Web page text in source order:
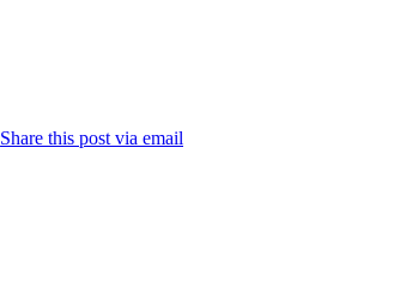
Share this post via email